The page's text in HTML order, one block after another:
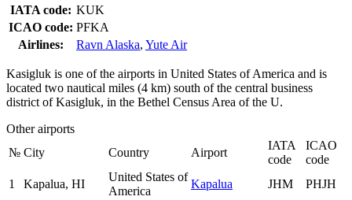
IATA code: KUK
ICAO code: PFKA
Airlines:
Ravn Alaska, Yute Air
Kasigluk is one of the airports in United States of America and is
located two nautical miles (4 km) south of the central business
district of Kasigluk, in the Bethel Census Area of the U.
Other airports
№ City Country Airport
IATA
code
ICAO
code
1
Kapalua, HI
United States of
America
Kapalua JHM PHJH